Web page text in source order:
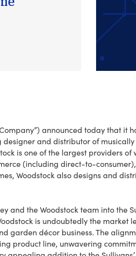
announced today that it
designer and distributor of
is one of the largest providers
(including direct-to-
Woodstock also designs and
and the Woodstock team into the
is undoubtedly the
garden décor business. The
product line, unwavering